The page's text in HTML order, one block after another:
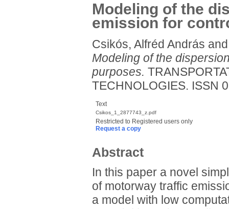
Modeling of the
emission for
Csikós, Alfréd András
Modeling of the
purposes.
TECHNOLOGIES. ISSN
Text
Csikos_1_2877743_z.pdf
Restricted to Registered users only
Request a copy
Abstract
In this paper a novel
of motorway traffic
a model with low